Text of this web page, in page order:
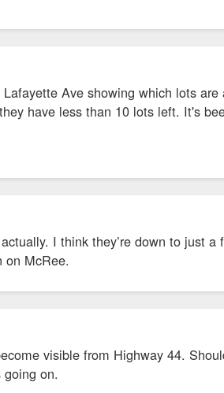
Ave showing which lots
have less than 10 lots left. It's
I think they’re down to just
on McRee.
visible from Highway 44.
on.